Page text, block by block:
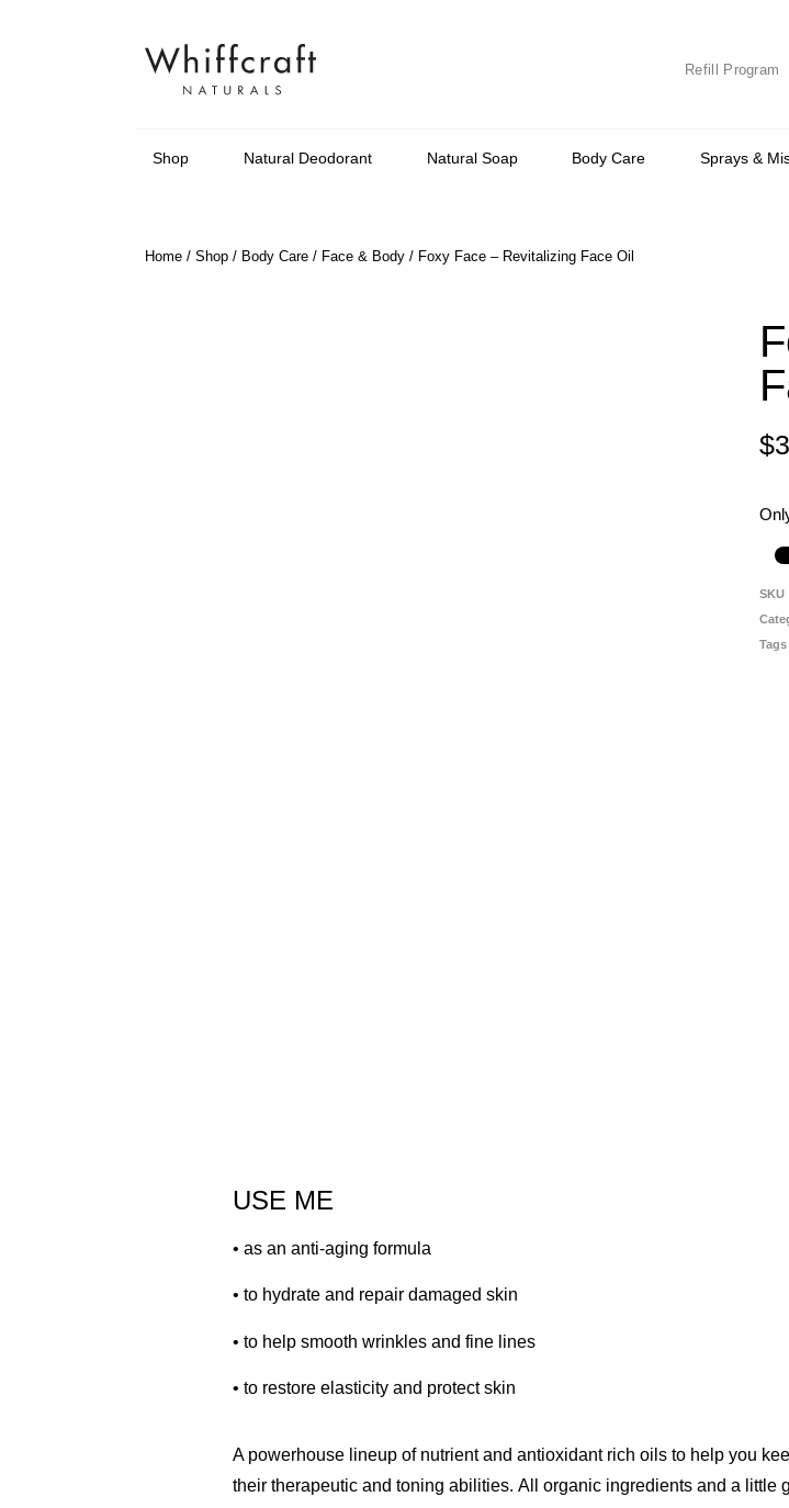
Refill Program
Shop Natural Deodorant Natural Soap Body Care Sprays &
Home / Shop / Body Care / Face & Body / Foxy Face – Revitalizing Face Oil
$
SKU
Tags
USE ME
• as an anti-aging formula
• to hydrate and repair damaged skin
• to help smooth wrinkles and fine lines
• to restore elasticity and protect skin
A powerhouse lineup of nutrient and antioxidant rich oils to help you
their therapeutic and toning abilities. All organic ingredients and a little